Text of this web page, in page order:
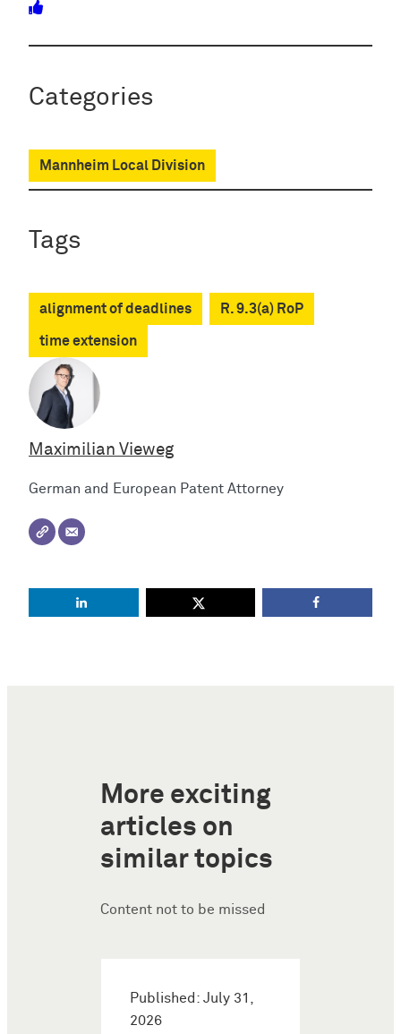
Categories
Mannheim Local Division
Tags
alignment of deadlines R. 9.3(a) RoP
time extension
Maximilian Vieweg
German and European Patent Attorney
More exciting
articles on
similar topics
Content not to be missed
Published: July 31,
2026